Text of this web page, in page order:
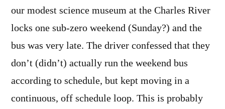
our modest science museum at the Charles River
locks one sub-zero weekend (Sunday?) and the
bus was very late. The driver confessed that they
don’t (didn’t) actually run the weekend bus
according to schedule, but kept moving in a
continuous, off schedule loop. This is probably